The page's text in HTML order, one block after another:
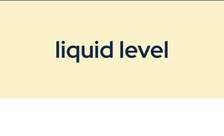
liquid level